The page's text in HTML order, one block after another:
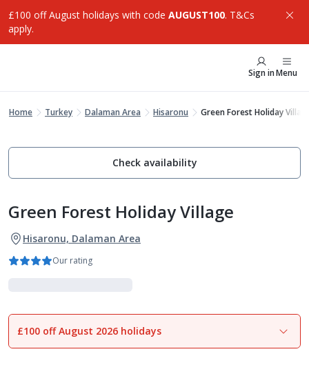
£100 off August holidays with code AUGUST100. T&Cs
apply.
Sign inMenu
Home Turkey Dalaman Area Hisaronu Green Forest Holiday
Check availability
Green Forest Holiday Village
Hisaronu, Dalaman Area
Our rating
1of8
£100 off August 2026 holidays